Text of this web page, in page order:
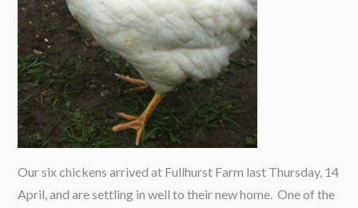
Our six chickens arrived at Fullhurst Farm last Thursday, 14
April, and are settling in well to their new home. One of the